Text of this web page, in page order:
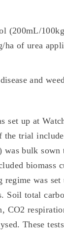
(200mL/
ha of urea
and
set up at
trial
bulk sown
biomass
was set
Soil total
CO2
These